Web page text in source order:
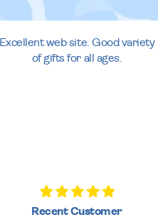
Excellent web site. Good variety
of gifts for all ages.
Recent Customer